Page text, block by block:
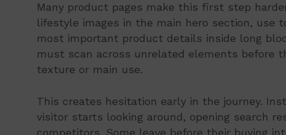
Many product pages make this first step
lifestyle images in the main hero section, use
most important product details inside long
must scan across unrelated elements before
texture or main use.
This creates hesitation early in the journey.
visitor starts looking around, opening search
competitors. Some leave before their buying